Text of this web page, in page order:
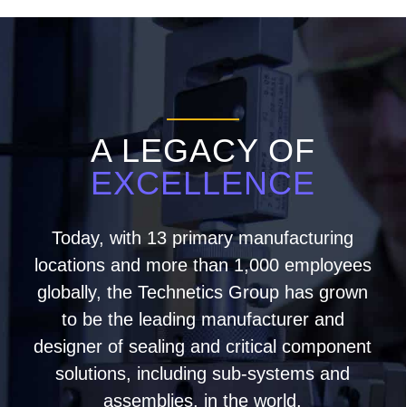
A LEGACY OF
EXCELLENCE
Today, with 13 primary manufacturing
locations and more than 1,000 employees
globally, the Technetics Group has grown
to be the leading manufacturer and
designer of sealing and critical component
solutions, including sub-systems and
assemblies, in the world.